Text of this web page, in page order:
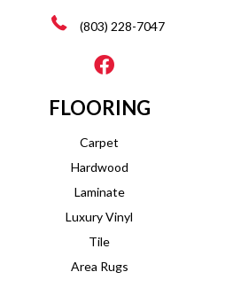
(803) 228-7047
FLOORING
Carpet
Hardwood
Laminate
Luxury Vinyl
Tile
Area Rugs